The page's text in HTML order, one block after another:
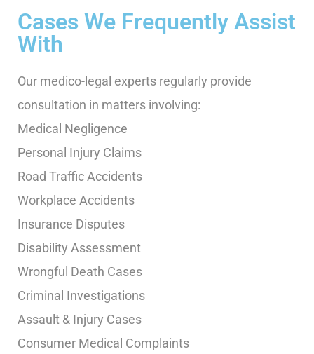
Cases We Frequently Assist
With
Our medico-legal experts regularly provide
consultation in matters involving:
Medical Negligence
Personal Injury Claims
Road Traffic Accidents
Workplace Accidents
Insurance Disputes
Disability Assessment
Wrongful Death Cases
Criminal Investigations
Assault & Injury Cases
Consumer Medical Complaints